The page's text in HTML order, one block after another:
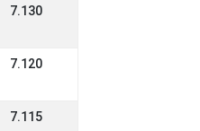
7.130
7.120
7.115